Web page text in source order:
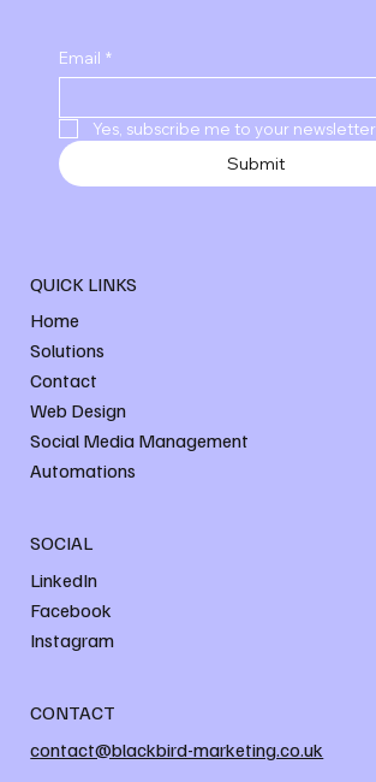
Services
Email *
Yes, subscribe me to your newsletter
Submit
QUICK LINKS
Home
Solutions
Contact
Web Design
Social Media Management
Automations
SOCIAL
LinkedIn
Facebook
Instagram
CONTACT
contact@blackbird-marketing.co.uk